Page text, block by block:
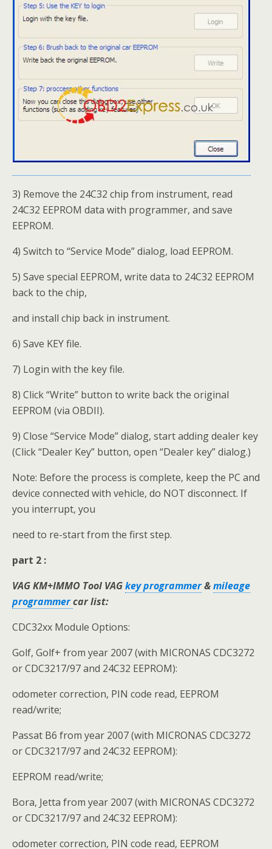
3) Remove the 24C32 chip from instrument, read
24C32 EEPROM data with programmer, and save
EEPROM.
4) Switch to “Service Mode” dialog, load EEPROM.
5) Save special EEPROM, write data to 24C32 EEPROM
back to the chip,
and install chip back in instrument.
6) Save KEY file.
7) Login with the key file.
8) Click “Write” button to write back the original
EEPROM (via OBDII).
9) Close “Service Mode” dialog, start adding dealer key
(Click “Dealer Key” button, open “Dealer key” dialog.)
Note: Before the process is complete, keep the PC and
device connected with vehicle, do NOT disconnect. If
you interrupt, you
need to re-start from the first step.
part 2 :
VAG KM+IMMO Tool VAGkey programmer&mileage
programmercar list:
CDC32xx Module Options:
Golf, Golf+ from year 2007 (with MICRONAS CDC3272
or CDC3217/97 and 24C32 EEPROM):
odometer correction, PIN code read, EEPROM
read/write;
Passat B6 from year 2007 (with MICRONAS CDC3272
or CDC3217/97 and 24C32 EEPROM):
EEPROM read/write;
Bora, Jetta from year 2007 (with MICRONAS CDC3272
or CDC3217/97 and 24C32 EEPROM):
odometer correction, PIN code read, EEPROM